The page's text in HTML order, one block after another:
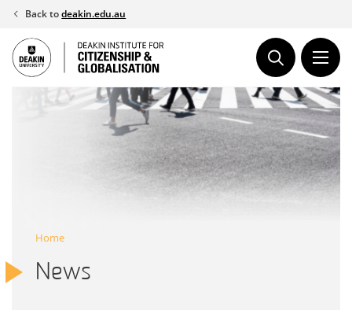
Skip
content
Back todeakin.edu.au
Home
News